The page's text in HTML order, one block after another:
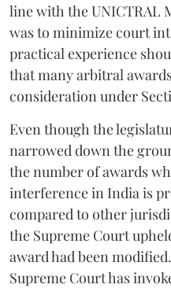
line with the UNICTRAL
was to minimize court
practical experience
that many arbitral
consideration under
Even though the
narrowed down the
the number of awards
interference in India is
compared to other
the Supreme Court
award had been
Supreme Court has